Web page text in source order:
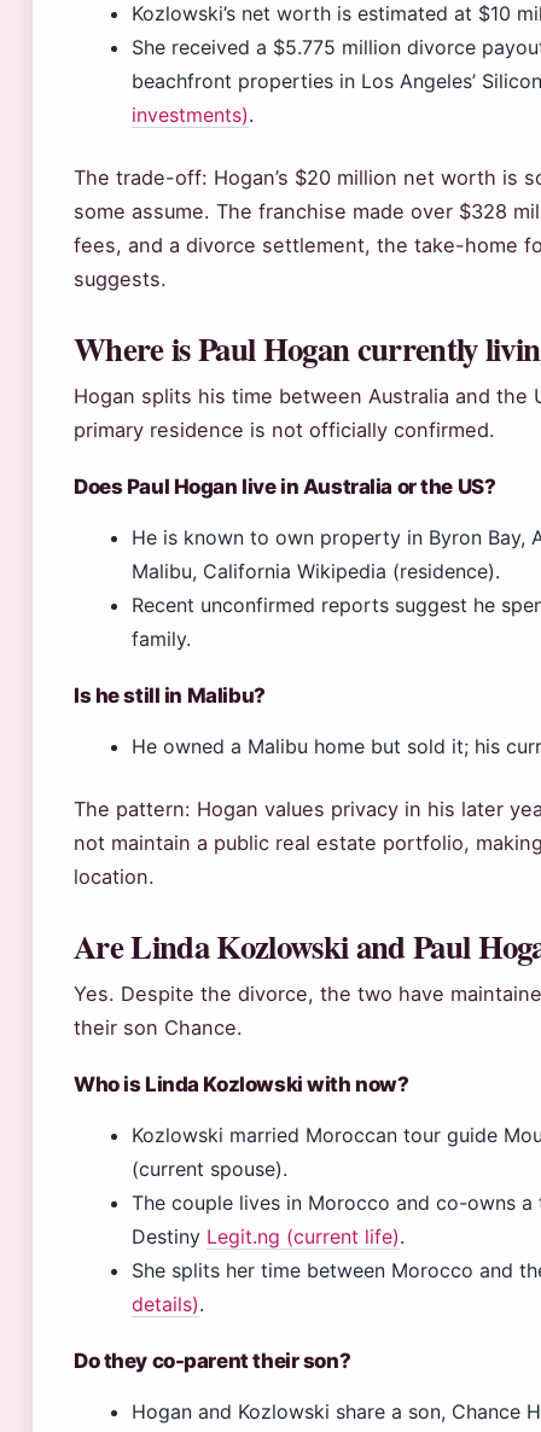
Kozlowski’s net worth is estimated at $10
She received a $5.775 million divorce
beachfront properties in Los Angeles’
investments).
The trade-off: Hogan’s $20 million net worth is
some assume. The franchise made over $328
fees, and a divorce settlement, the take-home
suggests.
Where is Paul Hogan currently
Hogan splits his time between Australia and the
primary residence is not officially confirmed.
Does Paul Hogan live in Australia or the US?
He is known to own property in Byron Bay,
Malibu, California Wikipedia (residence).
Recent unconfirmed reports suggest he
family.
Is he still in Malibu?
He owned a Malibu home but sold it; his
The pattern: Hogan values privacy in his later
not maintain a public real estate portfolio,
location.
Are Linda Kozlowski and Paul
Yes. Despite the divorce, the two have
their son Chance.
Who is Linda Kozlowski with now?
Kozlowski married Moroccan tour guide
(current spouse).
The couple lives in Morocco and co-owns
Destiny Legit.ng (current life).
She splits her time between Morocco and
details).
Do they co-parent their son?
Hogan and Kozlowski share a son, Chance